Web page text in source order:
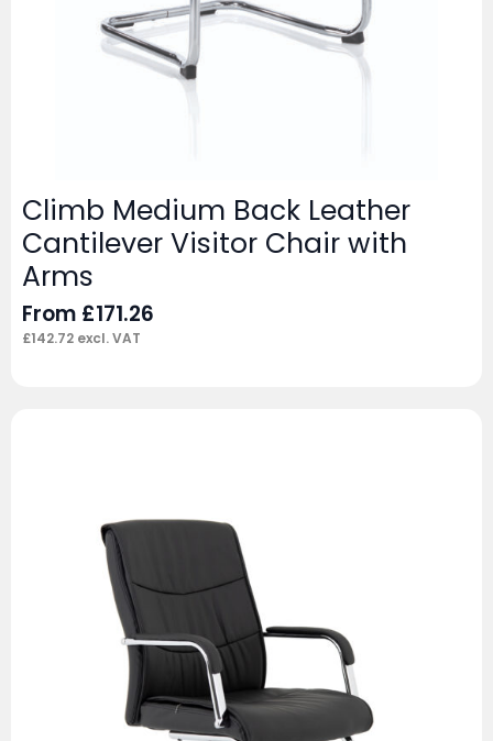
Climb Medium Back Leather
Cantilever Visitor Chair with
Arms
From £171.26
£142.72 excl. VAT